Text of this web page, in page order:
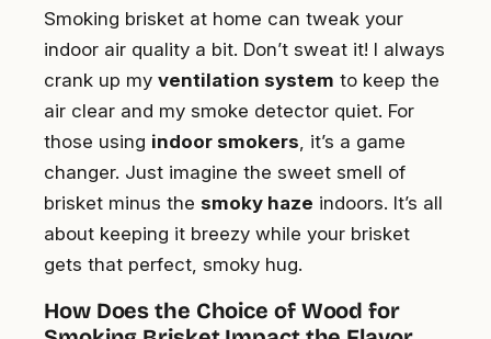
Smoking brisket at home can tweak your
indoor air quality a bit. Don’t sweat it! I always
crank up my ventilation system to keep the
air clear and my smoke detector quiet. For
those using indoor smokers, it’s a game
changer. Just imagine the sweet smell of
brisket minus the smoky haze indoors. It’s all
about keeping it breezy while your brisket
gets that perfect, smoky hug.
How Does the Choice of Wood for